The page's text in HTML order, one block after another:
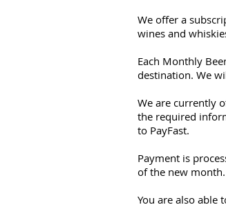
We offer a
wines and
Each Monthly
destination. We
We are currently
the required
to PayFast.
Payment is
of the new month.
You are also able